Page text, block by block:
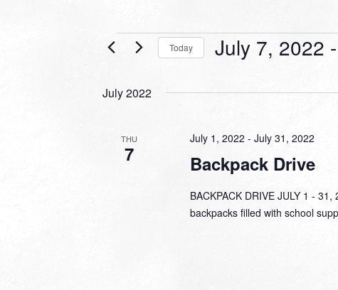
EventsToday July 7, 2022 -
July 2022
THU
7 Backpack Drive
July 1, 2022 - July 31, 2022
BACKPACK DRIVE JULY 1 -
backpacks filled with school